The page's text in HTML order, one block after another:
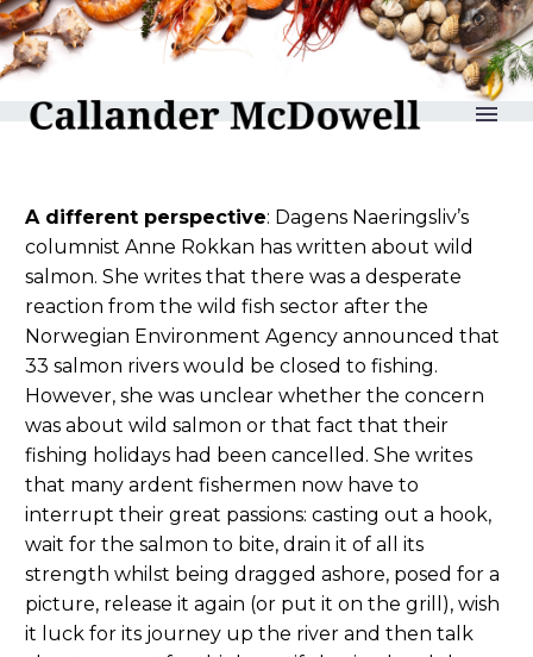
reLAKSation no 1183
A different perspective: Dagens Naeringsliv’s
columnist Anne Rokkan has written about wild
salmon. She writes that there was a desperate
reaction from the wild fish sector after the
Norwegian Environment Agency announced that
33 salmon rivers would be closed to fishing.
However, she was unclear whether the concern
was about wild salmon or that fact that their
fishing holidays had been cancelled. She writes
that many ardent fishermen now have to
interrupt their great passions: casting out a hook,
wait for the salmon to bite, drain it of all its
strength whilst being dragged ashore, posed for a
picture, release it again (or put it on the grill), wish
it luck for its journey up the river and then talk